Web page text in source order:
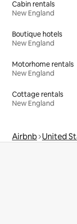
Cabin rentals
New England
Boutique hotels
New England
Motorhome rentals
New England
Cottage rentals
New England
Airbnb United